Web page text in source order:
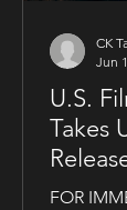
U.S.
Takes
FOR
CK
Jun